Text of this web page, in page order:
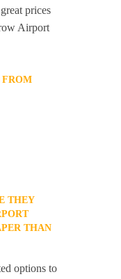
prices
Airport
FROM
THEY
THAN
options to